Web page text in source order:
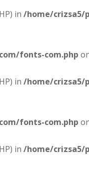
in /home/crizsa5/
fonts-com.php
in /home/crizsa5/
fonts-com.php
in /home/crizsa5/